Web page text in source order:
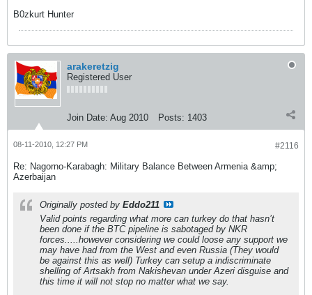
B0zkurt Hunter
arakeretzig
Registered User
Join Date: Aug 2010 Posts: 1403
#2116
08-11-2010, 12:27 PM
Re: Nagorno-Karabagh: Military Balance Between Armenia &amp;
Azerbaijan
Originally posted by Eddo211
Valid points regarding what more can turkey do that hasn’t
been done if the BTC pipeline is sabotaged by NKR
forces.....however considering we could loose any support we
may have had from the West and even Russia (They would
be against this as well) Turkey can setup a indiscriminate
shelling of Artsakh from Nakishevan under Azeri disguise and
this time it will not stop no matter what we say.